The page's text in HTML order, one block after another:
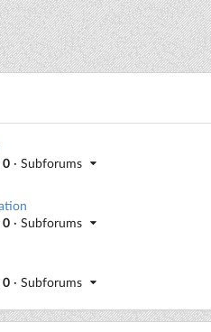
0 · Subforums
0 · Subforums
0 · Subforums